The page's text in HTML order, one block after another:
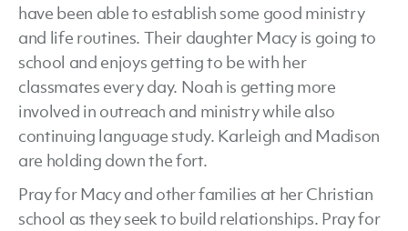
have been able to establish some good ministry
and life routines. Their daughter Macy is going to
school and enjoys getting to be with her
classmates every day. Noah is getting more
involved in outreach and ministry while also
continuing language study. Karleigh and Madison
are holding down the fort.
Pray for Macy and other families at her Christian
school as they seek to build relationships. Pray for